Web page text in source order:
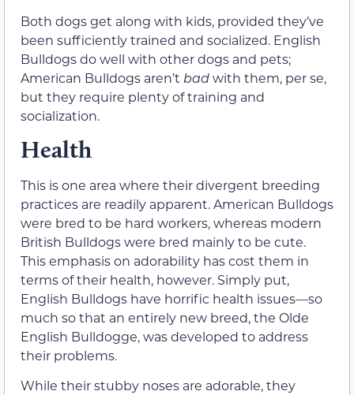
Both dogs get along with kids, provided they’ve
been sufficiently trained and socialized. English
Bulldogs do well with other dogs and pets;
American Bulldogs aren’t badwith them, per se,
but they require plenty of training and
socialization.
Health
This is one area where their divergent breeding
practices are readily apparent. American Bulldogs
were bred to be hard workers, whereas modern
British Bulldogs were bred mainly to be cute.
This emphasis on adorability has cost them in
terms of their health, however. Simply put,
English Bulldogs have horrific health issues—so
much so that an entirely new breed, the Olde
English Bulldogge, was developed to address
their problems.
While their stubby noses are adorable, they